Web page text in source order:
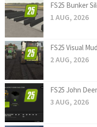
FS25 Bunker
1 AUG, 2026
FS25 Visual
2 AUG, 2026
FS25 John
3 AUG, 2026